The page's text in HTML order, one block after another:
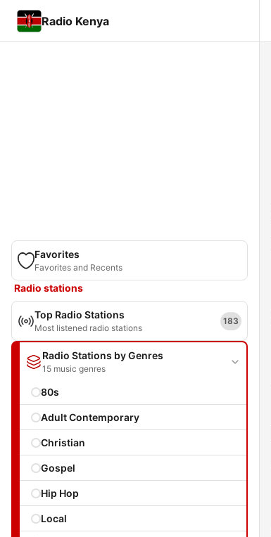
Radio Kenya
Favorites
Favorites and Recents
Radio stations
Top Radio Stations
Most listened radio stations
183
Radio Stations by Genres
15 music genres
80s
Adult Contemporary
Christian
Gospel
Hip Hop
Local